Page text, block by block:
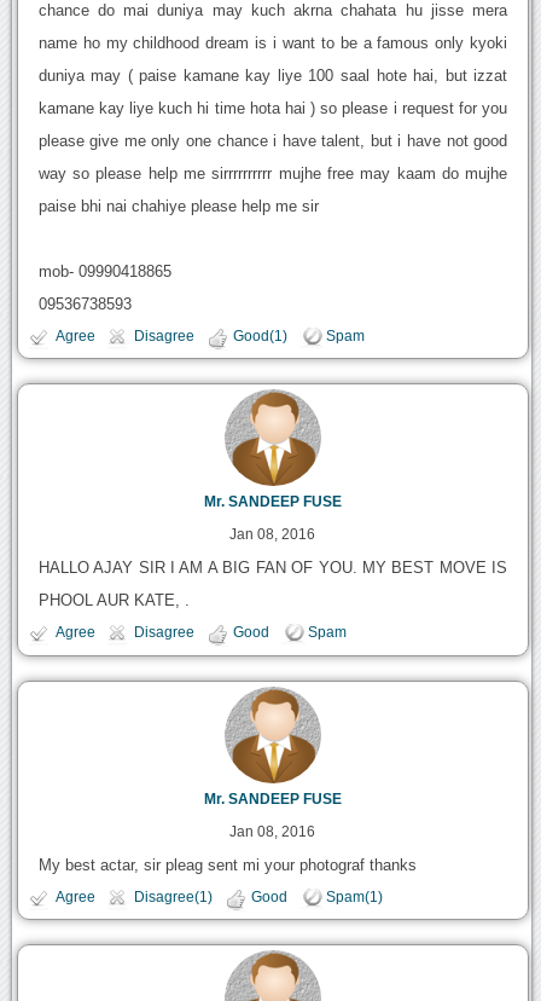
chance do mai duniya may kuch akrna chahata hu jisse mera
name ho my childhood dream is i want to be a famous only kyoki
duniya may ( paise kamane kay liye 100 saal hote hai, but izzat
kamane kay liye kuch hi time hota hai ) so please i request for you
please give me only one chance i have talent, but i have not good
way so please help me sirrrrrrrrrr mujhe free may kaam do mujhe
paise bhi nai chahiye please help me sir
mob- 09990418865
09536738593
Agree Disagree Good(1) Spam
Mr. SANDEEP FUSE
Jan 08, 2016
HALLO AJAY SIR I AM A BIG FAN OF YOU. MY BEST MOVE IS
PHOOL AUR KATE, .
Agree Disagree Good Spam
Mr. SANDEEP FUSE
Jan 08, 2016
My best actar, sir pleag sent mi your photograf thanks
Agree Disagree(1) Good Spam(1)